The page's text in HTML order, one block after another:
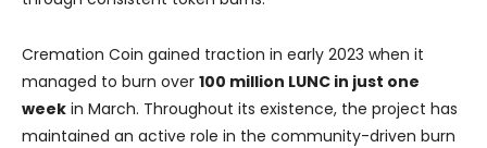
Cremation Coin gained traction in early 2023 when it
managed to burn over 100 million LUNC in just one
week in March. Throughout its existence, the project has
maintained an active role in the community-driven burn